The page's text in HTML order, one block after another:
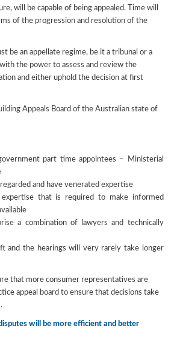
will be capable of being appealed. Time will
of the progression and resolution of the
be an appellate regime, be it a tribunal or a
the power to assess and review the
and either uphold the decision at first
Appeals Board of the Australian state of
part time appointees – Ministerial
and have venerated expertise
that is required to make informed
a combination of lawyers and technically
and the hearings will very rarely take longer
that more consumer representatives are
appeal board to ensure that decisions take
will be more efficient and better